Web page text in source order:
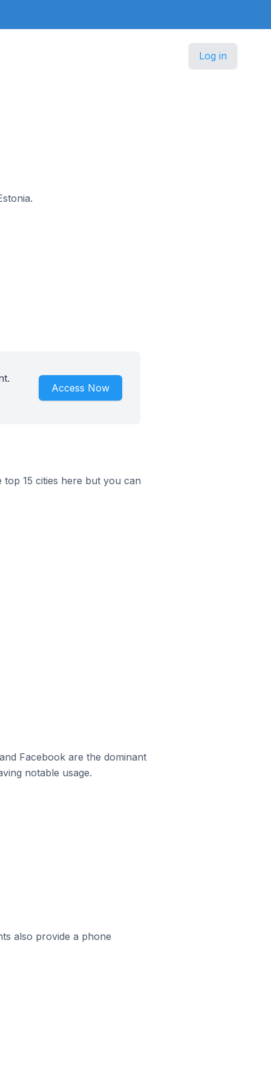
Log in
Access Now
15 cities here but you can
Facebook are the dominant
notable usage.
also provide a phone